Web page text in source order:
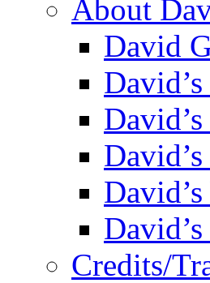
About
David
Credits/